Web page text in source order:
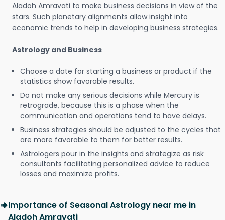
Aladoh Amravati to make business decisions in view of the
stars. Such planetary alignments allow insight into
economic trends to help in developing business strategies.
Astrology and Business
Choose a date for starting a business or product if the
statistics show favorable results.
Do not make any serious decisions while Mercury is
retrograde, because this is a phase when the
communication and operations tend to have delays.
Business strategies should be adjusted to the cycles that
are more favorable to them for better results.
Astrologers pour in the insights and strategize as risk
consultants facilitating personalized advice to reduce
losses and maximize profits.
Importance of Seasonal Astrology near me in
Aladoh Amravati